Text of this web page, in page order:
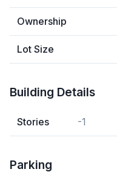
Ownership
Lot Size
Building Details
Stories -1
Parking